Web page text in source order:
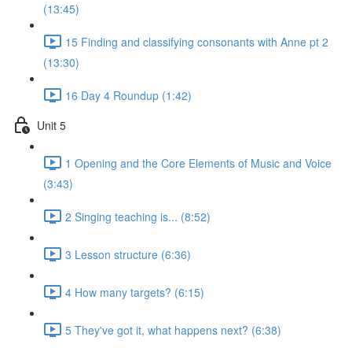
(13:45)
15 Finding and classifying consonants with Anne pt 2
(13:30)
16 Day 4 Roundup (1:42)
Unit 5
1 Opening and the Core Elements of Music and Voice
(3:43)
2 Singing teaching is... (8:52)
3 Lesson structure (6:36)
4 How many targets? (6:15)
5 They've got it, what happens next? (6:38)